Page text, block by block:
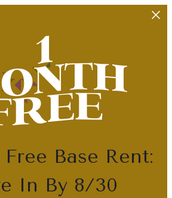
Base Rent:
In By 8/30